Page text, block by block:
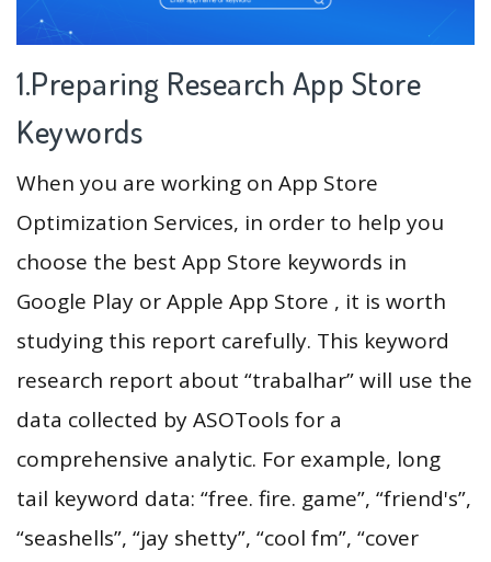
1.Preparing Research App Store
Keywords
When you are working on App Store
Optimization Services, in order to help you
choose the best App Store keywords in
Google Play or Apple App Store , it is worth
studying this report carefully. This keyword
research report about “trabalhar” will use the
data collected by ASOTools for a
comprehensive analytic. For example, long
tail keyword data: “free. fire. game”, “friend's”,
“seashells”, “jay shetty”, “cool fm”, “cover